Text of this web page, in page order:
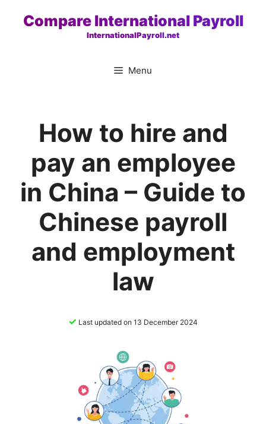
Compare International Payroll
InternationalPayroll.net
Menu
How to hire and
pay an employee
in China – Guide to
Chinese payroll
and employment
law
✓ Last updated on 13 December 2024